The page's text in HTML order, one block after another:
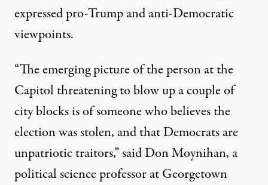
expressed pro-Trump and anti-Democratic
viewpoints.
“The emerging picture of the person at the
Capitol threatening to blow up a couple of
city blocks is of someone who believes the
election was stolen, and that Democrats are
unpatriotic traitors,”said Don Moynihan, a
political science professor at Georgetown